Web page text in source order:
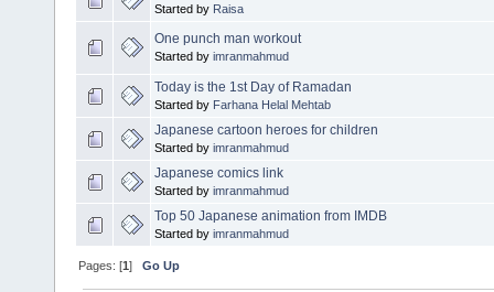
Started by Raisa
One punch man workout
Started by imranmahmud
Today is the 1st Day of Ramadan
Started by Farhana Helal Mehtab
Japanese cartoon heroes for children
Started by imranmahmud
Japanese comics link
Started by imranmahmud
Top 50 Japanese animation from IMDB
Started by imranmahmud
Pages: [1]Go Up